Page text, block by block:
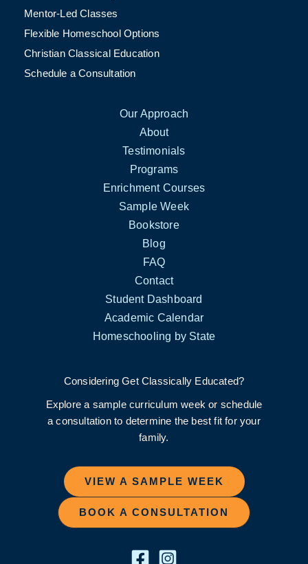
Mentor-Led Classes
Flexible Homeschool Options
Christian Classical Education
Schedule a Consultation
Our Approach
About
Testimonials
Programs
Enrichment Courses
Sample Week
Bookstore
Blog
FAQ
Contact
Student Dashboard
Academic Calendar
Homeschooling by State
Considering Get Classically Educated?
Explore a sample curriculum week or schedule
a consultation to determine the best fit for your
family.
VIEW A SAMPLE WEEK
BOOK A CONSULTATION